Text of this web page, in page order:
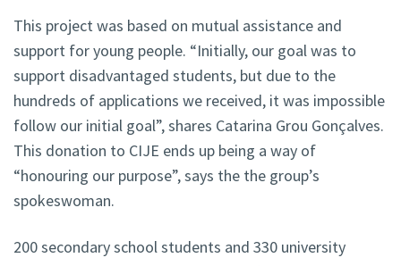
This project was based on mutual assistance and
support for young people. “Initially, our goal was to
support disadvantaged students, but due to the
hundreds of applications we received, it was impossible
follow our initial goal”, shares Catarina Grou Gonçalves.
This donation to CIJE ends up being a way of
“honouring our purpose”, says the the group’s
spokeswoman.
200 secondary school students and 330 university